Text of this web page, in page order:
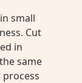
small
Cut
in
same